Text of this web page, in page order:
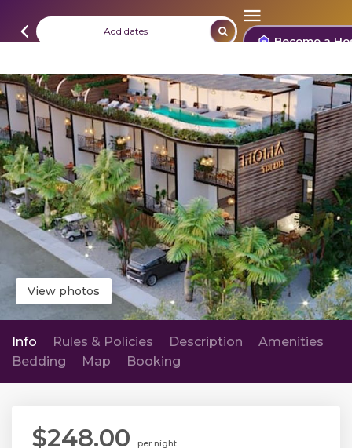
Add dates Become a
View photos
Info Rules & Policies Description
Amenities
Bedding
Map Booking
$248.00
per night